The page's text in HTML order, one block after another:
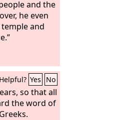
and the
he even
and
Helpful? Yes No
so that all
the word of